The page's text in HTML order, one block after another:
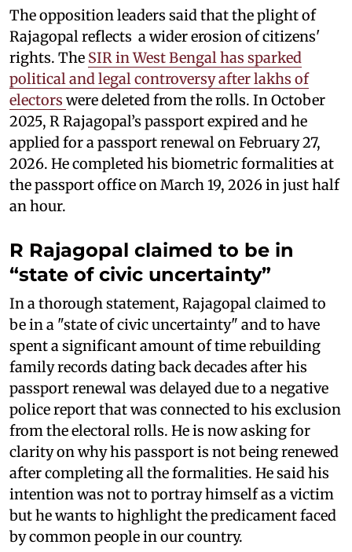
The opposition leaders said that the plight of
Rajagopal reflects a wider erosion of citizens'
rights. The SIR in West Bengal has sparked
political and legal controversy after lakhs of
electors were deleted from the rolls. In October
2025, R Rajagopal’s passport expired and he
applied for a passport renewal on February 27,
2026. He completed his biometric formalities at
the passport office on March 19, 2026 in just half
an hour.
R Rajagopal claimed to be in
“state of civic uncertainty”
In a thorough statement, Rajagopal claimed to
be in a "state of civic uncertainty" and to have
spent a significant amount of time rebuilding
family records dating back decades after his
passport renewal was delayed due to a negative
police report that was connected to his exclusion
from the electoral rolls. He is now asking for
clarity on why his passport is not being renewed
after completing all the formalities. He said his
intention was not to portray himself as a victim
but he wants to highlight the predicament faced
by common people in our country.